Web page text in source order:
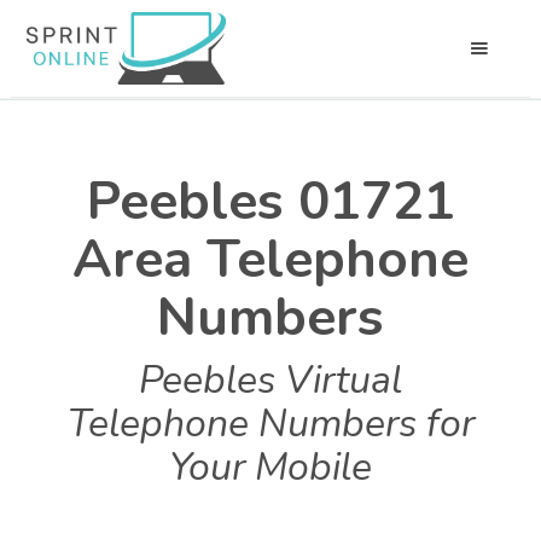
Peebles 01721
Area Telephone
Numbers
Peebles Virtual
Telephone Numbers for
Your Mobile